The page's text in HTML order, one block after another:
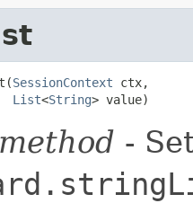
SessionContext ctx,
List<String> value)
-